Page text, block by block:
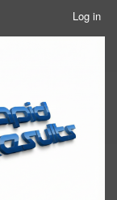
Log in